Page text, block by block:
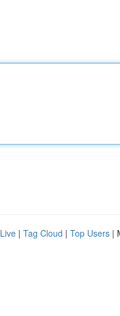
Live | Tag Cloud | Top Users |